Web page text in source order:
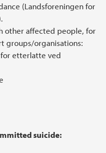
(Landsforeningen for
other affected people, for
groups/organisations:
for etterlatte ved
suicide: